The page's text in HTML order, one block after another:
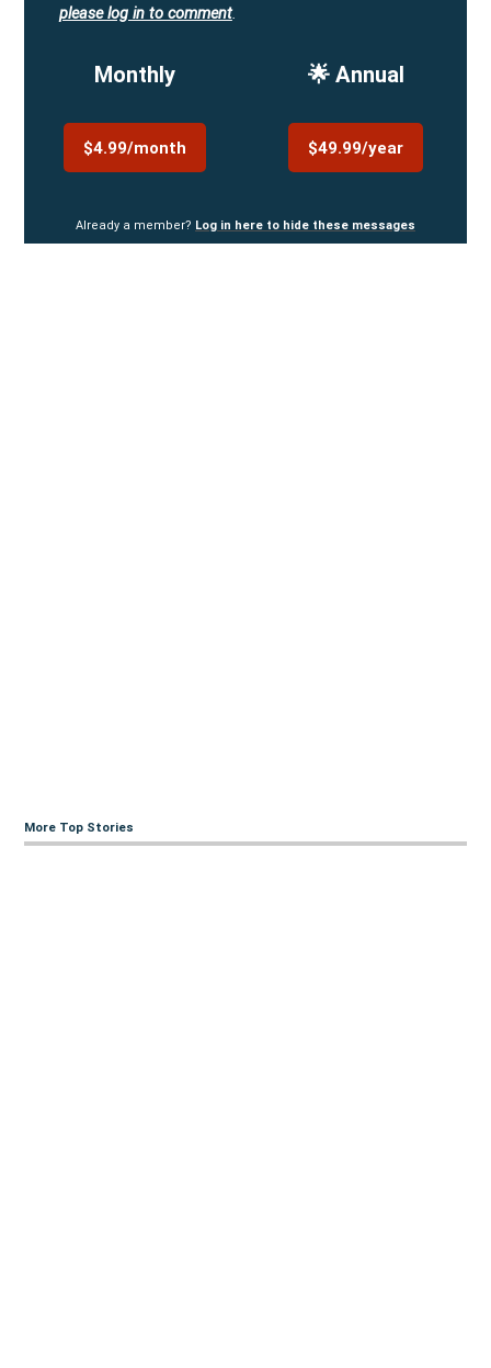
please log in to comment.
Monthly
$4.99/month
🌟 Annual
$49.99/year
Already a member? Log in here to hide these messages
More Top Stories